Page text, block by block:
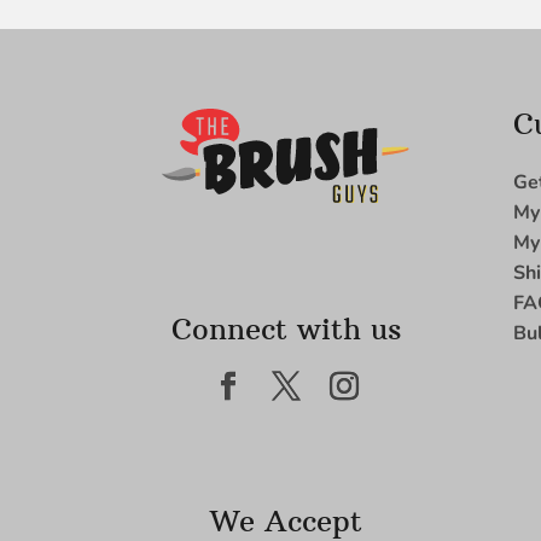
Connect with us
We Accept